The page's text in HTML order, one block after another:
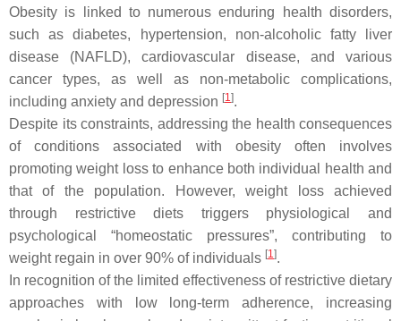
Obesity is linked to numerous enduring health disorders,
such as diabetes, hypertension, non-alcoholic fatty liver
disease (NAFLD), cardiovascular disease, and various
cancer types, as well as non-metabolic complications,
including anxiety and depression [1].
Despite its constraints, addressing the health consequences
of conditions associated with obesity often involves
promoting weight loss to enhance both individual health and
that of the population. However, weight loss achieved
through restrictive diets triggers physiological and
psychological “homeostatic pressures”, contributing to
weight regain in over 90% of individuals [1].
In recognition of the limited effectiveness of restrictive dietary
approaches with low long-term adherence, increasing